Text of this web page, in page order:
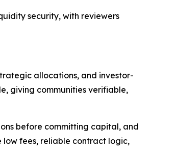
security, with reviewers
allocations, and investor-
giving communities verifiable,
before committing capital, and
low fees, reliable contract logic,